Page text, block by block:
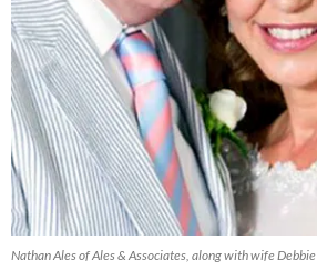
Nathan Ales of Ales & Associates, along with wife Debbie